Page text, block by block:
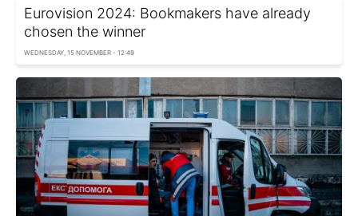
Eurovision 2024: Bookmakers have already
chosen the winner
WEDNESDAY, 15 NOVEMBER - 12:49